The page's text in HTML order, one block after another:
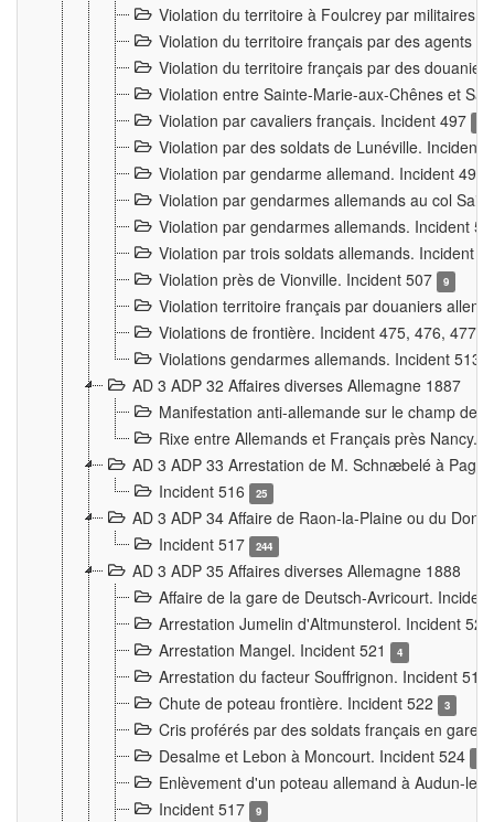
Violation du territoire à Foulcrey par militaires
Violation du territoire français par des agents
Violation du territoire français par des
Violation entre Sainte-Marie-aux-Chênes et
Violation par cavaliers français. Incident 497
Violation par des soldats de Lunéville. Incident
Violation par gendarme allemand. Incident 499
Violation par gendarmes allemands au col
Violation par gendarmes allemands. Incident
Violation par trois soldats allemands. Incident
Violation près de Vionville. Incident 507
9
Violation territoire français par douaniers
Violations de frontière. Incident 475, 476, 477,
Violations gendarmes allemands. Incident 513
AD 3 ADP 32 Affaires diverses Allemagne 1887
Manifestation anti-allemande sur le champ de
Rixe entre Allemands et Français près Nancy.
AD 3 ADP 33 Arrestation de M. Schnæbelé à
Incident 516
25
AD 3 ADP 34 Affaire de Raon-la-Plaine ou du
Incident 517
244
AD 3 ADP 35 Affaires diverses Allemagne 1888
Affaire de la gare de Deutsch-Avricourt.
Arrestation Jumelin d'Altmunsterol. Incident
Arrestation Mangel. Incident 521
4
Arrestation du facteur Souffrignon. Incident 519
Chute de poteau frontière. Incident 522
3
Cris proférés par des soldats français en gare
Desalme et Lebon à Moncourt. Incident 524
Enlèvement d'un poteau allemand à Audun-le-
Incident 517
9